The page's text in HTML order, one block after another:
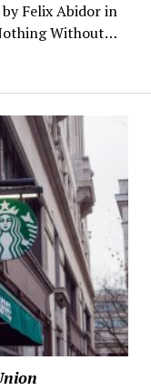
Felix Abidor in
Without…